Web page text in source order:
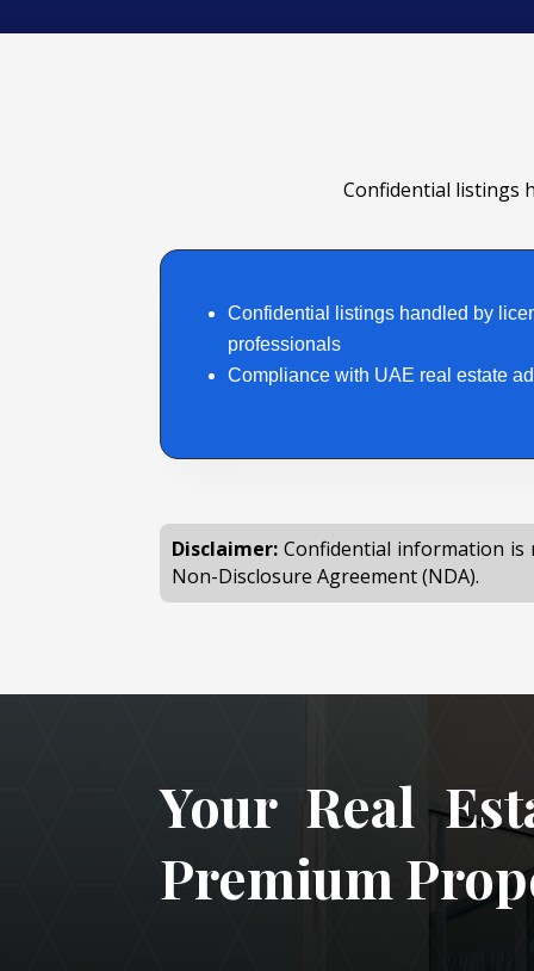
Confidential listings
Confidential listings handled by
professionals
Compliance with UAE real estate
Disclaimer: Confidential information is
Non-Disclosure Agreement (NDA).
Your Real
Premium